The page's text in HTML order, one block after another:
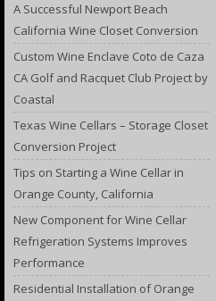
A Successful Newport Beach
California Wine Closet Conversion
Custom Wine Enclave Coto de Caza
CA Golf and Racquet Club Project by
Coastal
Texas Wine Cellars – Storage Closet
Conversion Project
Tips on Starting a Wine Cellar in
Orange County, California
New Component for Wine Cellar
Refrigeration Systems Improves
Performance
Residential Installation of Orange